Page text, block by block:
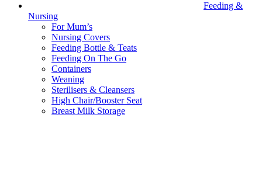
Feeding &
Nursing
For Mum’s
Nursing Covers
Feeding Bottle & Teats
Feeding On The Go
Containers
Weaning
Sterilisers & Cleansers
High Chair/Booster Seat
Breast Milk Storage